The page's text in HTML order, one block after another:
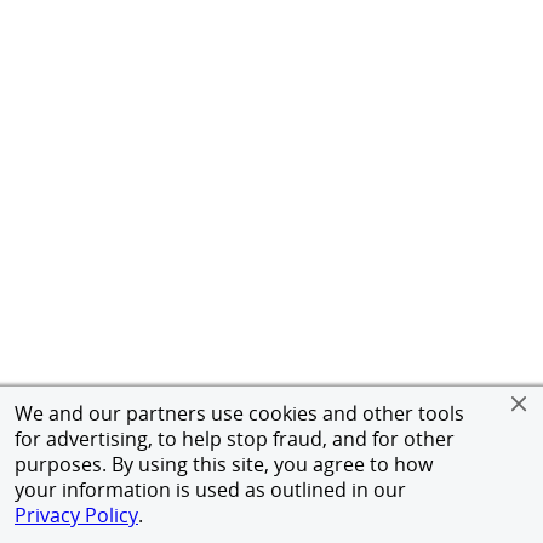
We and our partners use cookies and other tools
for advertising, to help stop fraud, and for other
purposes. By using this site, you agree to how
your information is used as outlined in our
Privacy Policy.